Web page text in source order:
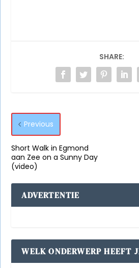
SHARE:
Previous
Short Walk in Egmond
aan Zee on a Sunny Day
(video)
ADVERTENTIE
WELK ONDERWERP HEEFT